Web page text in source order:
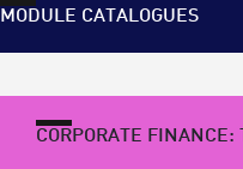
MODULE CATALOGUES
CORPORATE